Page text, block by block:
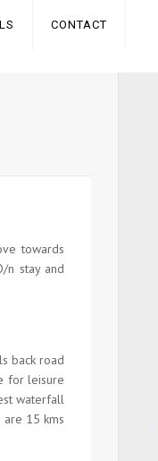
CONTACT
towards
n stay and
back road
for leisure
waterfall
15 kms